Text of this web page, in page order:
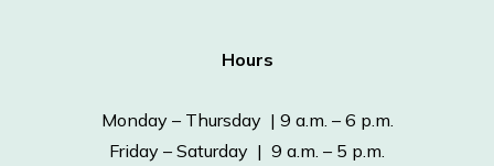
Hours
Monday – Thursday | 9 a.m. – 6 p.m.
Friday – Saturday | 9 a.m. – 5 p.m.